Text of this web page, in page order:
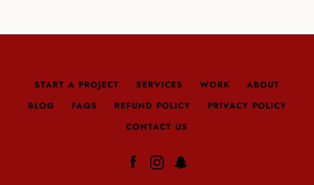
START A PROJECT SERVICES WORK
ABOUT
BLOG
FAQS REFUND POLICY
PRIVACY POLICY
CONTACT US
FacebookInstagram